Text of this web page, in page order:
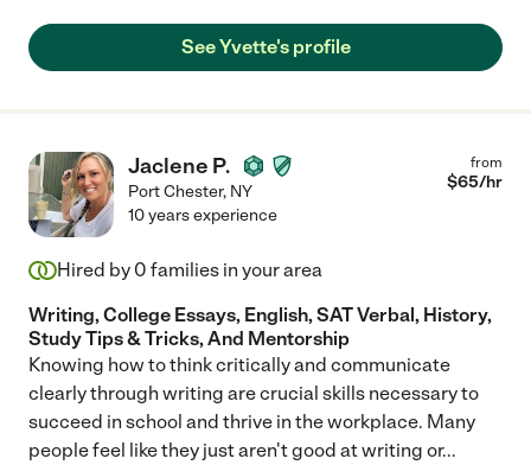
See Yvette's profile
Jaclene P.
Port Chester, NY
from
$65/hr
10 years experience
Hired by 0 families in your area
Writing, College Essays, English, SAT Verbal, History,
Study Tips & Tricks, And Mentorship
Knowing how to think critically and communicate
clearly through writing are crucial skills necessary to
succeed in school and thrive in the workplace. Many
people feel like they just aren't good at writing or...